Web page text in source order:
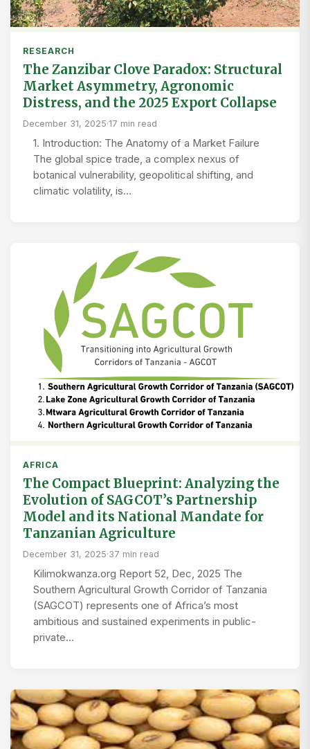
RESEARCH
The Zanzibar Clove Paradox: Structural
Market Asymmetry, Agronomic
Distress, and the 2025 Export Collapse
December 31, 2025·17 min read
1. Introduction: The Anatomy of a Market Failure
The global spice trade, a complex nexus of
botanical vulnerability, geopolitical shifting, and
climatic volatility, is…
AFRICA
The Compact Blueprint: Analyzing the
Evolution of SAGCOT’s Partnership
Model and its National Mandate for
Tanzanian Agriculture
December 31, 2025·37 min read
Kilimokwanza.org Report 52, Dec, 2025 The
Southern Agricultural Growth Corridor of Tanzania
(SAGCOT) represents one of Africa’s most
ambitious and sustained experiments in public-
private…